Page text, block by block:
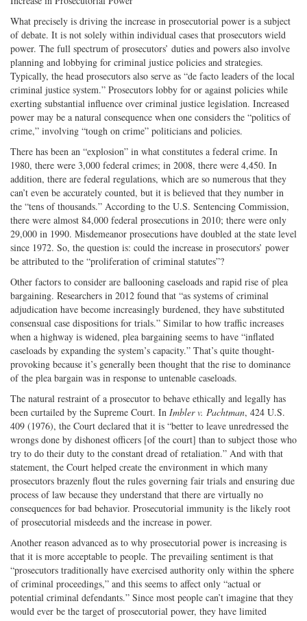
What precisely is driving the increase in prosecutorial power is a subject
of debate. It is not solely within individual cases that prosecutors wield
power. The full spectrum of prosecutors’ duties and powers also involve
planning and lobbying for criminal justice policies and strategies.
Typically, the head prosecutors also serve as “de facto leaders of the local
criminal justice system.” Prosecutors lobby for or against policies while
exerting substantial influence over criminal justice legislation. Increased
power may be a natural consequence when one considers the “politics of
crime,” involving “tough on crime” politicians and policies.
There has been an “explosion” in what constitutes a federal crime. In
1980, there were 3,000 federal crimes; in 2008, there were 4,450. In
addition, there are federal regulations, which are so numerous that they
can’t even be accurately counted, but it is believed that they number in
the “tens of thousands.” According to the U.S. Sentencing Commission,
there were almost 84,000 federal prosecutions in 2010; there were only
29,000 in 1990. Misdemeanor prosecutions have doubled at the state level
since 1972. So, the question is: could the increase in prosecutors’ power
be attributed to the “proliferation of criminal statutes”?
Other factors to consider are ballooning caseloads and rapid rise of plea
bargaining. Researchers in 2012 found that “as systems of criminal
adjudication have become increasingly burdened, they have substituted
consensual case dispositions for trials.” Similar to how traffic increases
when a highway is widened, plea bargaining seems to have “inflated
caseloads by expanding the system’s capacity.” That’s quite thought-
provoking because it’s generally been thought that the rise to dominance
of the plea bargain was in response to untenable caseloads.
The natural restraint of a prosecutor to behave ethically and legally has
been curtailed by the Supreme Court. In Imbler v. Pachtman, 424 U.S.
409 (1976), the Court declared that it is “better to leave unredressed the
wrongs done by dishonest officers [of the court] than to subject those who
try to do their duty to the constant dread of retaliation.” And with that
statement, the Court helped create the environment in which many
prosecutors brazenly flout the rules governing fair trials and ensuring due
process of law because they understand that there are virtually no
consequences for bad behavior. Prosecutorial immunity is the likely root
of prosecutorial misdeeds and the increase in power.
Another reason advanced as to why prosecutorial power is increasing is
that it is more acceptable to people. The prevailing sentiment is that
“prosecutors traditionally have exercised authority only within the sphere
of criminal proceedings,” and this seems to affect only “actual or
potential criminal defendants.” Since most people can’t imagine that they
would ever be the target of prosecutorial power, they have limited